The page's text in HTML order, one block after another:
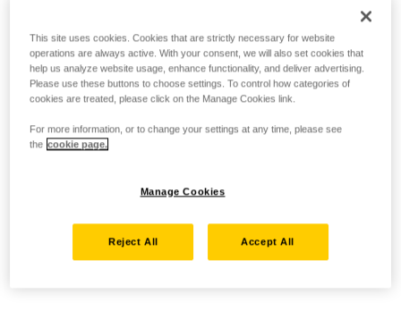
This site uses cookies. Cookies that are strictly necessary for website
operations are always active. With your consent, we will also set cookies that
help us analyze website usage, enhance functionality, and deliver advertising.
Please use these buttons to choose settings. To control how categories of
cookies are treated, please click on the Manage Cookies link.
For more information, or to change your settings at any time, please see
the cookie page.
Manage Cookies
Reject All Accept All